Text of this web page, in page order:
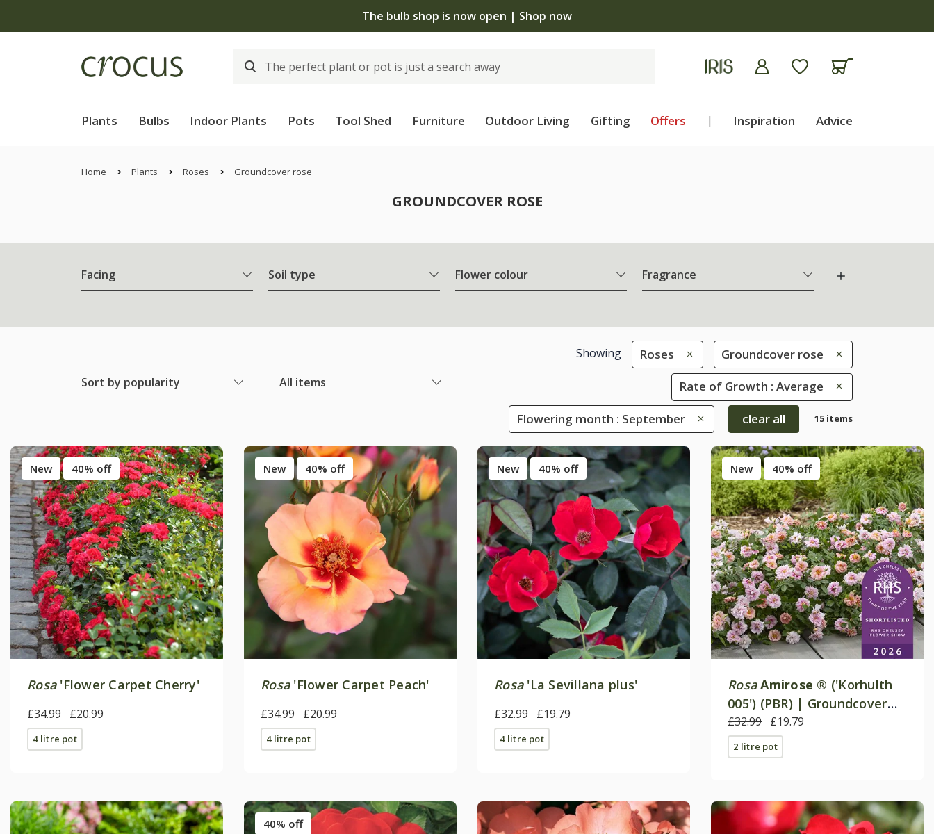
The bulb shop is now open | Shop now
Plants Bulbs Indoor Plants Pots Tool Shed Furniture Outdoor Living Gifting Offers | Inspiration Advice
Home Plants Roses Groundcover rose
GROUNDCOVER ROSE
Facing Soil type Flower colour Fragrance
Sort by popularity All items
Showing Roses Groundcover rose
Rate of Growth : Average
Flowering month : September clear all 15 items
New 40% off
Rosa'Flower Carpet Cherry'
£34.99 £20.99
4 litre pot
New 40% off
Rosa'Flower Carpet Peach'
£34.99 £20.99
4 litre pot
New 40% off
Rosa'La Sevillana plus'
£32.99 £19.79
4 litre pot
New 40% off
Rosa Amirose ® ('Korhulth
005') (PBR) | Groundcover
Rose
£32.99 £19.79
2 litre pot
40% off